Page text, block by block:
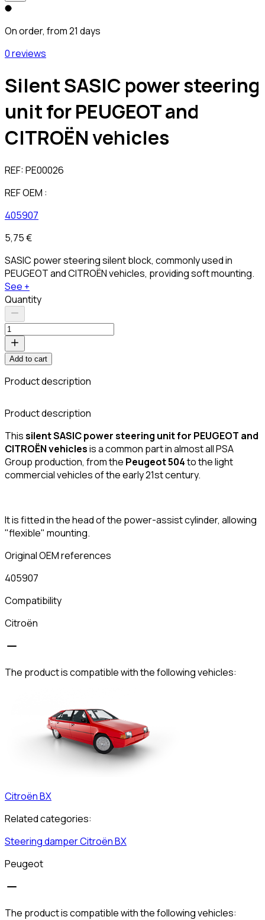
On order, from 21 days
0 reviews
Silent SASIC power steering
unit for PEUGEOT and
CITROËN vehicles
REF:PE00026
REF OEM :
405907
5,75 €
SASIC power steering silent block, commonly used in
PEUGEOT and CITROËN vehicles, providing soft mounting.
See +
Quantity
Add to cart
Product description
Product description
Thissilent SASIC power steering unit for PEUGEOT and
CITROËN vehiclesis a common part in almost all PSA
Group production, from the Peugeot 504to the light
commercial vehicles of the early 21st century.
It is fitted in the head of the power-assist cylinder, allowing
"flexible" mounting.
Original OEM references
405907
Compatibility
Citroën
The product is compatible with the following vehicles:
CitroënBX
Related categories:
Steering damperCitroënBX
Peugeot
The product is compatible with the following vehicles: